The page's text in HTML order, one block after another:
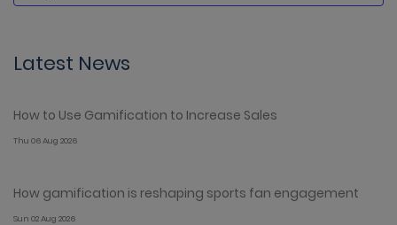
Latest News
How to Use Gamification to Increase Sales
Thu 06 Aug 2026
How gamification is reshaping sports fan engagement
Sun 02 Aug 2026